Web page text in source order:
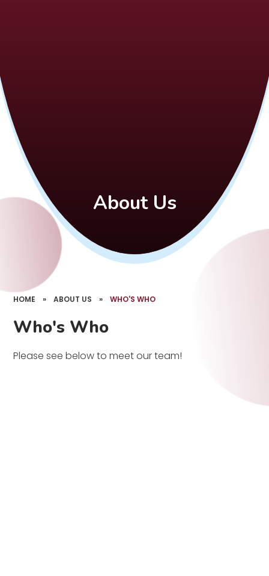
About Us
HOME » ABOUT US » WHO'S WHO
Who's Who
Please see below to meet our team!